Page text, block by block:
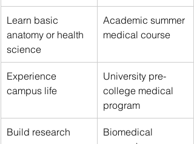
Learn basic
anatomy or health
science
Academic summer
medical course
Experience
campus life
University pre-
college medical
program
Build research
Biomedical